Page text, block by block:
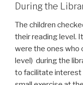
During the
The children
their reading level.
were the ones who
level) during the
to facilitate interest